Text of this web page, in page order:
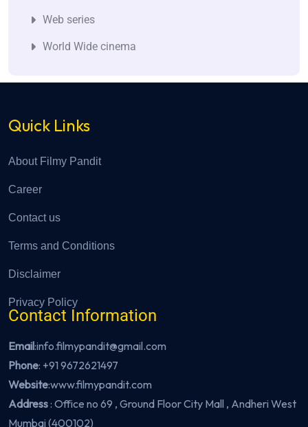
Web series
World Wide cinema
Quick Links
About Filmy Pandit
Career
Contact us
Terms and Conditions
Disclaimer
Privacy Policy
Contact Information
Email:info.filmypandit@gmail.com
Phone: +91 9672621497
Website:www.filmypandit.com
Address: Office no 69 , Ground Floor City Mall , Andheri West
Mumbai (400102)